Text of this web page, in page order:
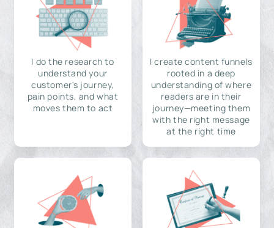
I do the research to
understand your
customer's journey,
pain points, and what
moves them to act
I create content funnels
rooted in a deep
understanding of where
readers are in their
journey—meeting them
with the right message
at the right time